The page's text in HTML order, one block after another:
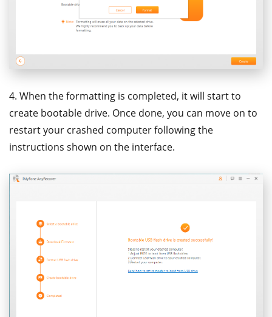
4. When the formatting is completed, it will start to
create bootable drive. Once done, you can move on to
restart your crashed computer following the
instructions shown on the interface.